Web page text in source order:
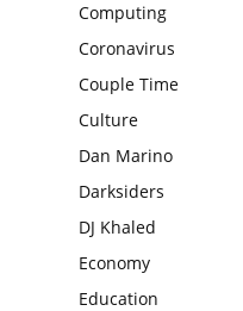
Computing
Coronavirus
Couple Time
Culture
Dan Marino
Darksiders
DJ Khaled
Economy
Education